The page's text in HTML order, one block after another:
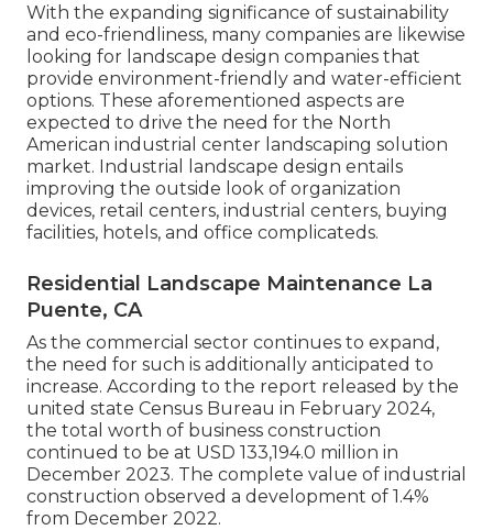
With the expanding significance of sustainability
and eco-friendliness, many companies are likewise
looking for landscape design companies that
provide environment-friendly and water-efficient
options. These aforementioned aspects are
expected to drive the need for the North
American industrial center landscaping solution
market. Industrial landscape design entails
improving the outside look of organization
devices, retail centers, industrial centers, buying
facilities, hotels, and office complicateds.
Residential Landscape Maintenance La
Puente, CA
As the commercial sector continues to expand,
the need for such is additionally anticipated to
increase. According to the report released by the
united state Census Bureau in February 2024,
the total worth of business construction
continued to be at USD 133,194.0 million in
December 2023. The complete value of industrial
construction observed a development of 1.4%
from December 2022.